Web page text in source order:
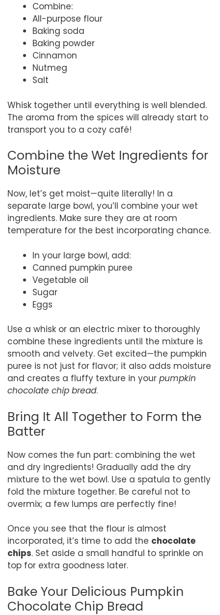
Combine:
All-purpose flour
Baking soda
Baking powder
Cinnamon
Nutmeg
Salt
Whisk together until everything is well blended.
The aroma from the spices will already start to
transport you to a cozy café!
Combine the Wet Ingredients for
Moisture
Now, let’s get moist—quite literally! In a
separate large bowl, you’ll combine your wet
ingredients. Make sure they are at room
temperature for the best incorporating chance.
In your large bowl, add:
Canned pumpkin puree
Vegetable oil
Sugar
Eggs
Use a whisk or an electric mixer to thoroughly
combine these ingredients until the mixture is
smooth and velvety. Get excited—the pumpkin
puree is not just for flavor; it also adds moisture
and creates a fluffy texture in your pumpkin
chocolate chip bread.
Bring It All Together to Form the
Batter
Now comes the fun part: combining the wet
and dry ingredients! Gradually add the dry
mixture to the wet bowl. Use a spatula to gently
fold the mixture together. Be careful not to
overmix; a few lumps are perfectly fine!
Once you see that the flour is almost
incorporated, it’s time to add the chocolate
chips. Set aside a small handful to sprinkle on
top for extra goodness later.
Bake Your Delicious Pumpkin
Chocolate Chip Bread